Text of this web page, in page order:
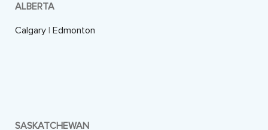
ALBERTA
Calgary | Edmonton
SASKATCHEWAN